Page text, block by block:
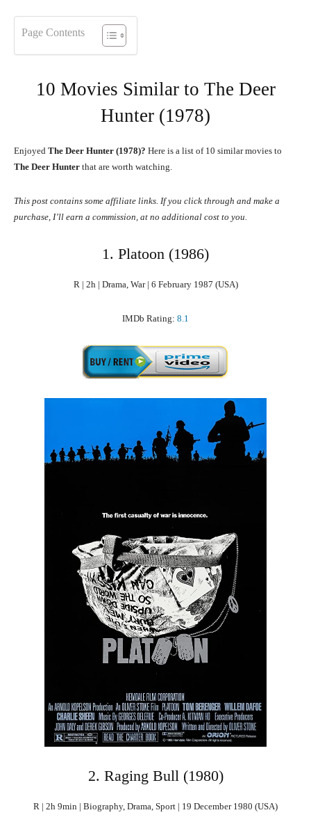
Page Contents
10 Movies Similar to The Deer
Hunter (1978)
Enjoyed The Deer Hunter (1978)? Here is a list of 10 similar movies to
The Deer Hunter that are worth watching.
This post contains some affiliate links. If you click through and make a
purchase, I’ll earn a commission, at no additional cost to you.
1. Platoon (1986)
R | 2h | Drama, War | 6 February 1987 (USA)
IMDb Rating: 8.1
2. Raging Bull (1980)
R | 2h 9min | Biography, Drama, Sport | 19 December 1980 (USA)